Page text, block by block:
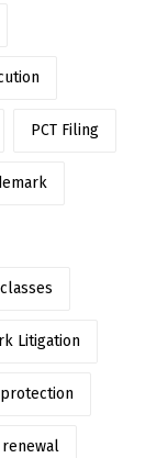
PCT Filing
Litigation